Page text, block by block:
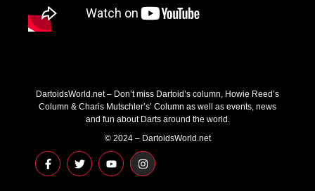
DartoidsWorld.net – Don’t miss Dartoid’s column, Howie Reed’s
Column & Charis Mutschler’s’ Column as well as events, news
and fun about Darts around the world.
© 2024 – DartoidsWorld.net
F
a
c
T
w
i
Y
o
u
I
n
s